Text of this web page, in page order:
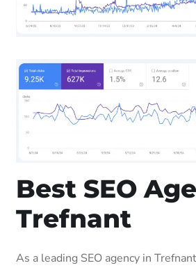
Best SEO
Trefnant
As a leading SEO agency in